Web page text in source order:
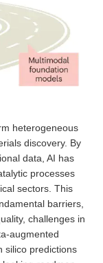
heterogeneous
discovery. By
data, AI has
processes
sectors. This
barriers,
challenges in
augmented
silico predictions